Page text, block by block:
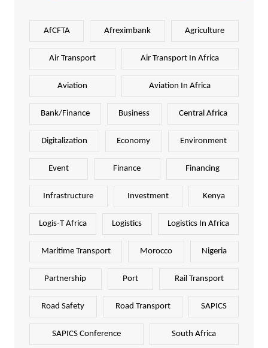
AfCFTA Afreximbank Agriculture
Air Transport Air Transport In Africa
Aviation Aviation In Africa
Bank/Finance Business Central Africa
Digitalization Economy Environment
Event Finance Financing
Infrastructure Investment Kenya
Logis-T Africa Logistics Logistics In Africa
Maritime Transport Morocco Nigeria
Partnership Port Rail Transport
Road Safety Road Transport SAPICS
SAPICS Conference South Africa